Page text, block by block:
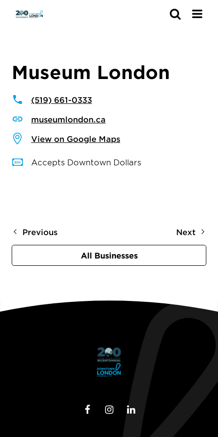
Museum London
(519) 661-0333
museumlondon.ca
View on Google Maps
Accepts Downtown Dollars
Previous Next
All Businesses